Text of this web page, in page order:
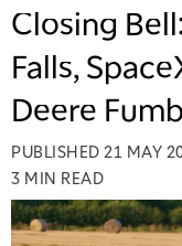
Closing
Falls,
Deere
PUBLISHED 21 MAY
3 MIN READ